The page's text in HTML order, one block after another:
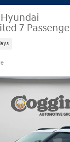
Hyundai
7
Fe Limited 7